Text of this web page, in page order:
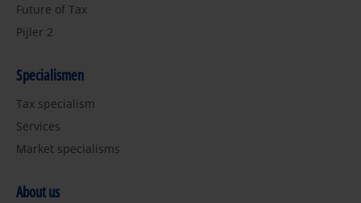
Future of Tax
Pijler 2
Specialismen
Tax specialism
Services
Market specialisms
About us